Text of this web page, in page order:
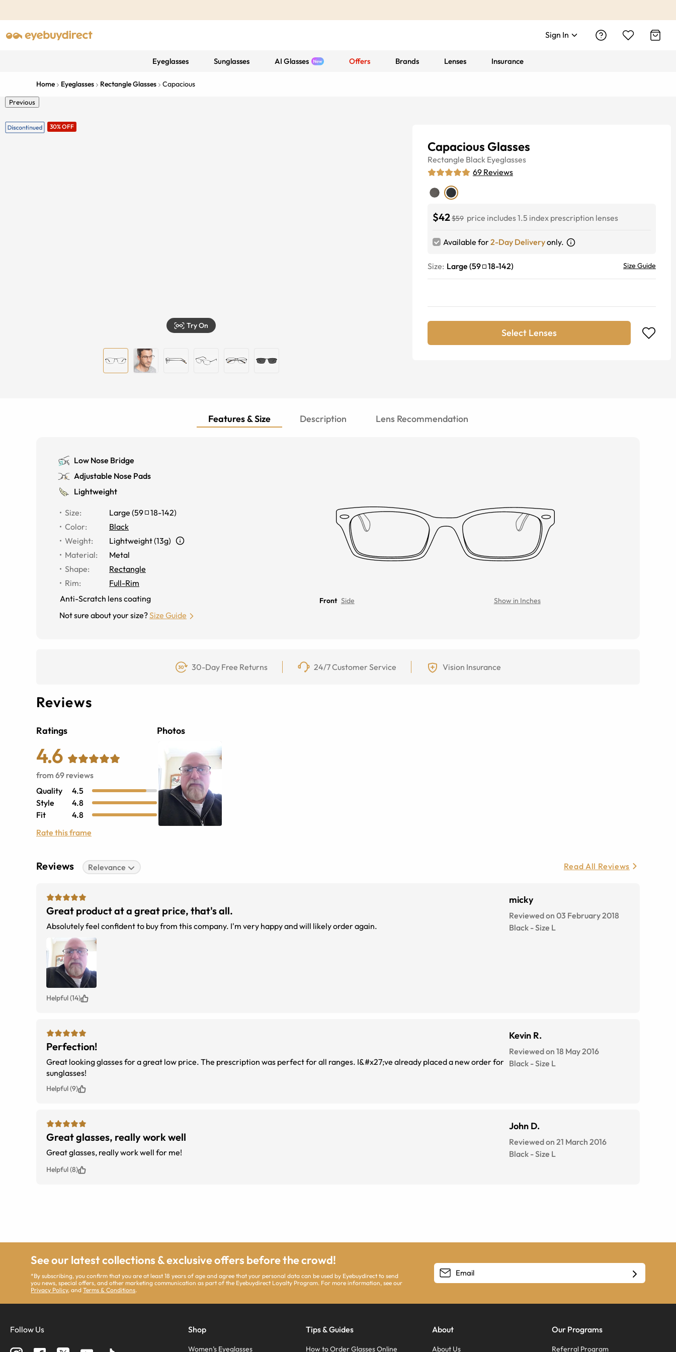
Sign In
Eyeglasses Sunglasses AI Glasses Offers Brands Lenses Insurance
Home Eyeglasses Rectangle Glasses Capacious
Previous
30% OFF
Try On
Capacious Glasses
Rectangle Black Eyeglasses
69 Reviews
$42$59 price includes 1.5 index prescription lenses
Available for2-Day Deliveryonly.
Size: Large (59 18-142) Size Guide
Select Lenses
Features & Size Description Lens Recommendation
Low Nose Bridge
Adjustable Nose Pads
Lightweight
Size: Large (59 18-142)
Color:
Black
Weight:
Lightweight (13g)
Material:
Metal
Shape:
Rectangle
Rim:
Full-Rim
Anti-Scratch lens coating
Not sure about your size?Size Guide
Front Side Show in Inches
30-Day Free Returns 24/7 Customer Service Vision Insurance
Reviews
Ratings
4.6
from 69 reviews
Quality
4.5
Style
4.8
Fit
4.8
Rate this frame
Photos
Reviews Relevance Read All Reviews
Great product at a great price, that's all.
Absolutely feel confident to buy from this company. I'm very happy and will likely order again.
micky
Reviewed on 03 February 2018
Black -Size L
Helpful (14)
Perfection!
Great looking glasses for a great low price. The prescription was perfect for all ranges. I&#x27;ve already placed a new order for
sunglasses!
Kevin R.
Reviewed on 18 May 2016
Black -Size L
Helpful (9)
Great glasses, really work well
Great glasses, really work well for me!
John D.
Reviewed on 21 March 2016
Black -Size L
Helpful (8)
See our latest collections & exclusive offers before the crowd!
*By subscribing, you confirm that you are at least 18 years of age and agree that your personal data can be used by Eyebuydirect to send
you news, special offers, and other marketing communication as part of the Eyebuydirect Loyalty Program. For more information, see our
Privacy Policy, andTerms & Conditions.
Follow Us Shop
Women’s Eyeglasses
Tips & Guides
How to Order Glasses Online
About
About Us
Our Programs
Referral Program